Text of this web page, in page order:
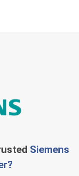
Siemens